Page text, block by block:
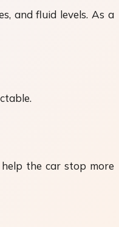
and fluid levels. As a
the car stop more